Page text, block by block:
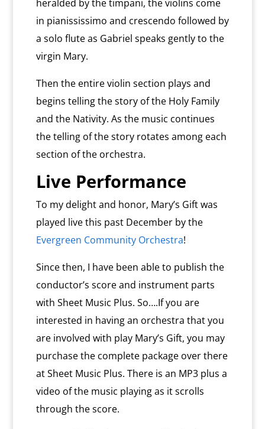
heralded by the timpani, the violins come
in pianississimo and crescendo followed by
a solo flute as Gabriel speaks gently to the
virgin Mary.
Then the entire violin section plays and
begins telling the story of the Holy Family
and the Nativity. As the music continues
the telling of the story rotates among each
section of the orchestra.
Live Performance
To my delight and honor, Mary’s Gift was
played live this past December by the
Evergreen Community Orchestra!
Since then, I have been able to publish the
conductor’s score and instrument parts
with Sheet Music Plus. So….If you are
interested in having an orchestra that you
are involved with play Mary’s Gift, you may
purchase the complete package over there
at Sheet Music Plus. There is an MP3 plus a
video of the music playing as it scrolls
through the score.